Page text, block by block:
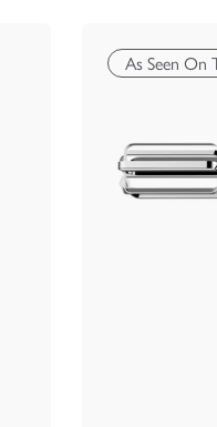
As Seen On